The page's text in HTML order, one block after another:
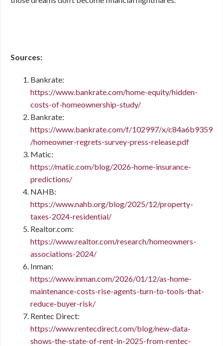
Sources:
Bankrate:
https://www.bankrate.com/home-equity/hidden-
costs-of-homeownership-study/
Bankrate:
https://www.bankrate.com/f/102997/x/c84a6b9359
/homeowner-regrets-survey-press-release.pdf
Matic:
https://matic.com/blog/2026-home-insurance-
predictions/
NAHB:
https://www.nahb.org/blog/2025/12/property-
taxes-2024-residential/
Realtor.com:
https://www.realtor.com/research/homeowners-
associations-2024/
Inman:
https://www.inman.com/2026/01/12/as-home-
maintenance-costs-rise-agents-turn-to-tools-that-
reduce-buyer-risk/
Rentec Direct:
https://www.rentecdirect.com/blog/new-data-
shows-the-state-of-rent-in-2025-from-rentec-